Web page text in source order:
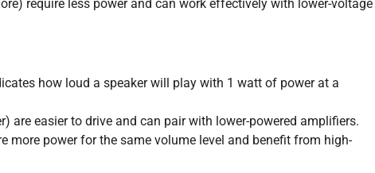
require less power and can work effectively with lower-voltage
how loud a speaker will play with 1 watt of power at a
are easier to drive and can pair with lower-powered amplifiers.
more power for the same volume level and benefit from high-